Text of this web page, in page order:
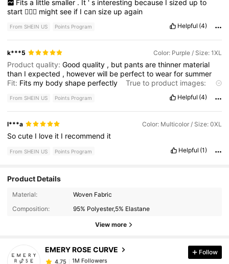
Fits a little smaller . It ' s interesting because I sized up to
start 🤦🏾‍♀️ mightsee if Icansize upagain
From SHEIN US Points Program Helpful (4)
k***5 Color: Purple / Size: 1XL
Product quality:Goodquality , but pantsarethinner material
than Iexpected , howeverwill be perfecttowearforsummer
Fit: Fits my bodyshape perfectly
True to product images:
From SHEIN US Points Program Helpful (4)
l***a Color: Multicolor / Size: 0XL
Socute I love it I recommend it
From SHEIN US Points Program Helpful (1)
Product Details
Material:
Woven Fabric
Composition:
95% Polyester,5% Elastane
View more
EMERY ROSE CURVE
1M Followers
4.75
1M Followers
a***3 paid7 hours ago
Follow